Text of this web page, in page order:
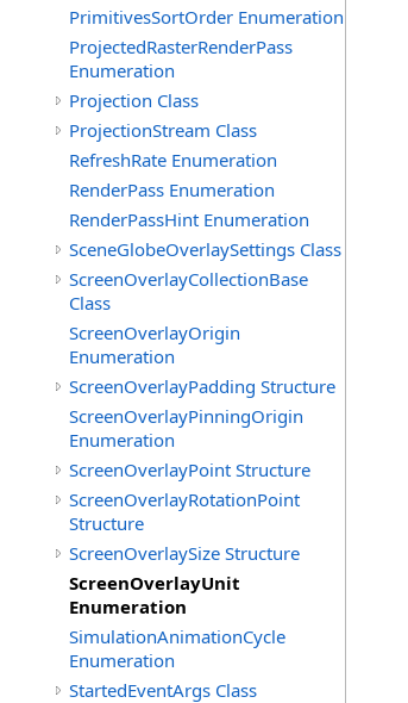
PrimitivesSortOrder Enumeration
ProjectedRasterRenderPass
Enumeration
Projection Class
ProjectionStream Class
RefreshRate Enumeration
RenderPass Enumeration
RenderPassHint Enumeration
SceneGlobeOverlaySettings Class
ScreenOverlayCollectionBase
Class
ScreenOverlayOrigin
Enumeration
ScreenOverlayPadding Structure
ScreenOverlayPinningOrigin
Enumeration
ScreenOverlayPoint Structure
ScreenOverlayRotationPoint
Structure
ScreenOverlaySize Structure
ScreenOverlayUnit
Enumeration
SimulationAnimationCycle
Enumeration
StartedEventArgs Class